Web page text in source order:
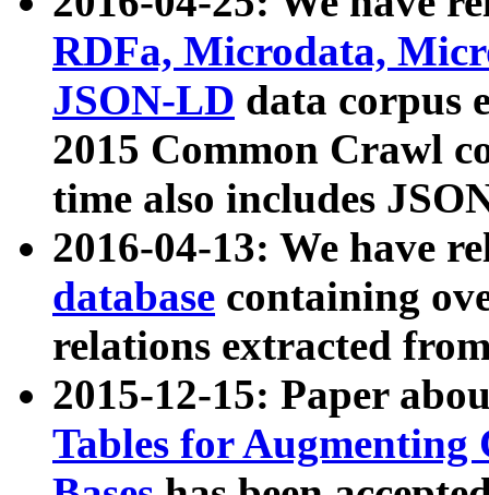
RDFa, Microdata,
JSON-LD data corpus
2015 Common Crawl
time also includes
2016-04-13: We have
database containing
relations extracted
2015-12-15: Paper
Tables for Augmenting